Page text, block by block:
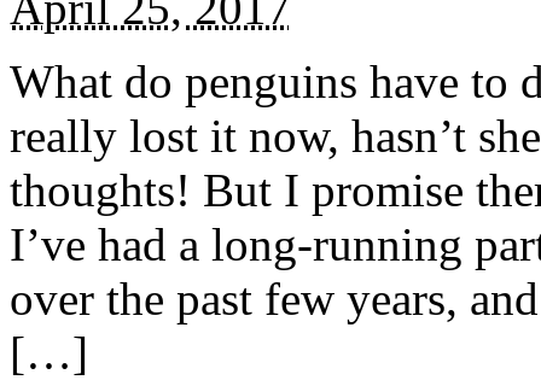
What do penguins have to
really lost it now, hasn’t
thoughts! But I promise
I’ve had a long-running
over the past few years,
[…]